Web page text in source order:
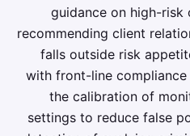
guidance on high-risk
recommending client
falls outside risk
with front-line
the calibration of
settings to reduce false